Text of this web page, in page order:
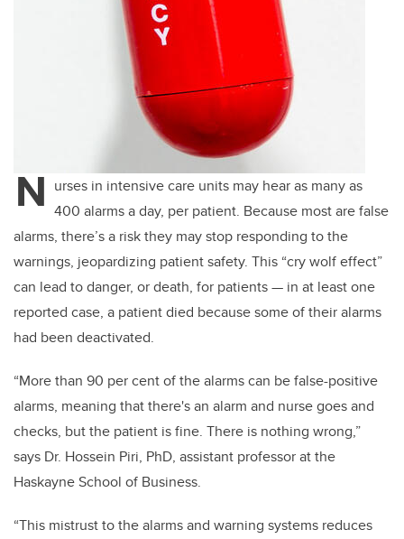
N urses in intensive care units may hear as many as
400 alarms a day, per patient. Because most are false
alarms, there’s a risk they may stop responding to the
warnings, jeopardizing patient safety. This “cry wolf effect”
can lead to danger, or death, for patients — in at least one
reported case, a patient died because some of their alarms
had been deactivated.
“More than 90 per cent of the alarms can be false-positive
alarms, meaning that there's an alarm and nurse goes and
checks, but the patient is fine. There is nothing wrong,”
says Dr. Hossein Piri, PhD, assistant professor at the
Haskayne School of Business.
“This mistrust to the alarms and warning systems reduces